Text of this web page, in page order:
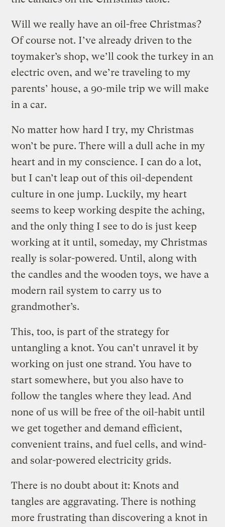
Will we really have an oil-free Christmas?
Of course not. I’ve already driven to the
toymaker’s shop, we’ll cook the turkey in an
electric oven, and we’re traveling to my
parents’ house, a 90-mile trip we will make
in a car.
No matter how hard I try, my Christmas
won’t be pure. There will a dull ache in my
heart and in my conscience. I can do a lot,
but I can’t leap out of this oil-dependent
culture in one jump. Luckily, my heart
seems to keep working despite the aching,
and the only thing I see to do is just keep
working at it until, someday, my Christmas
really is solar-powered. Until, along with
the candles and the wooden toys, we have a
modern rail system to carry us to
grandmother’s.
This, too, is part of the strategy for
untangling a knot. You can’t unravel it by
working on just one strand. You have to
start somewhere, but you also have to
follow the tangles where they lead. And
none of us will be free of the oil-habit until
we get together and demand efficient,
convenient trains, and fuel cells, and wind-
and solar-powered electricity grids.
There is no doubt about it: Knots and
tangles are aggravating. There is nothing
more frustrating than discovering a knot in